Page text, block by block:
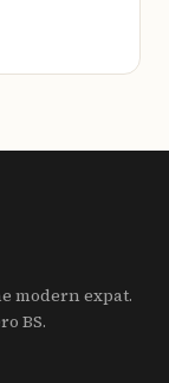
modern expat.
BS.